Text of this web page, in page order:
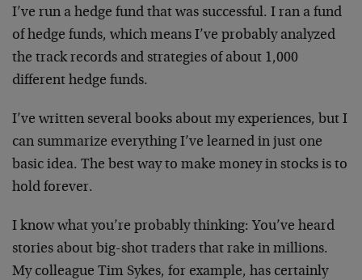
I’ve run a hedge fund that was successful. I ran a fund
of hedge funds, which means I’ve probably analyzed
the track records and strategies of about 1,000
different hedge funds.
I’ve written several books about my experiences, but I
can summarize everything I’ve learned in just one
basic idea. The best way to make money in stocks is to
hold forever.
I know what you’re probably thinking: You’ve heard
stories about big-shot traders that rake in millions.
My colleague Tim Sykes, for example, has certainly